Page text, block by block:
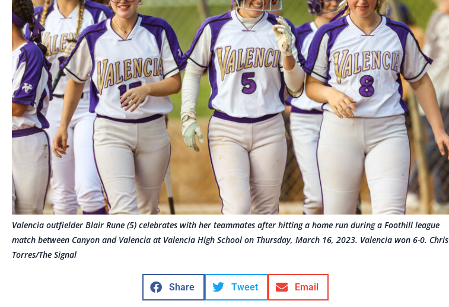
Valencia outfielder Blair Rune (5) celebrates with her teammates after hitting a home run during a Foothill league
match between Canyon and Valencia at Valencia High School on Thursday, March 16, 2023. Valencia won 6-0. Chris
Torres/The Signal
Share Tweet Email